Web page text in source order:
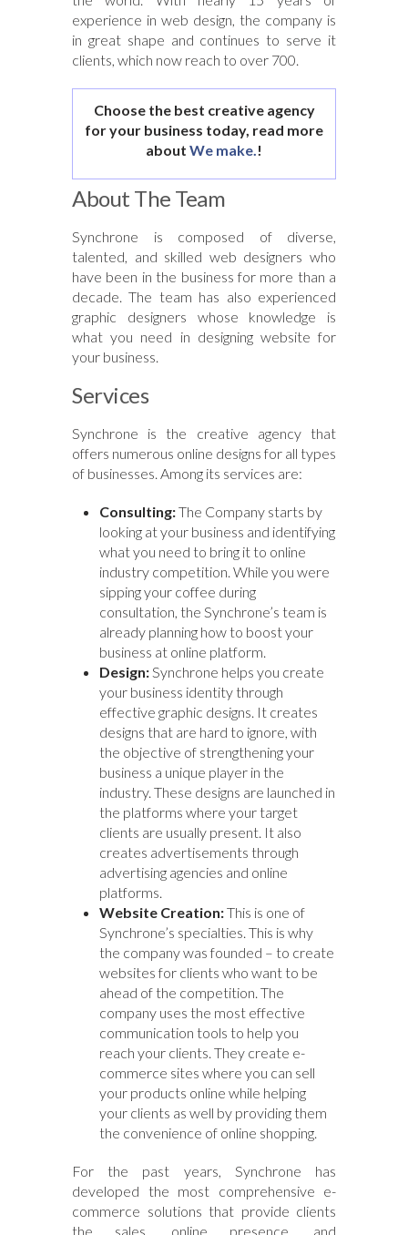
experience in web design, the company is
in great shape and continues to serve it
clients, which now reach to over 700.
Choose the best creative agency
for your business today, read more
about We make. !
About The Team
Synchrone is composed of diverse,
talented, and skilled web designers who
have been in the business for more than a
decade. The team has also experienced
graphic designers whose knowledge is
what you need in designing website for
your business.
Services
Synchrone is the creative agency that
offers numerous online designs for all types
of businesses. Among its services are:
Consulting:The Company starts by
looking at your business and identifying
what you need to bring it to online
industry competition. While you were
sipping your coffee during
consultation, the Synchrone’s team is
already planning how to boost your
business at online platform.
Design: Synchrone helps you create
your business identity through
effective graphic designs. It creates
designs that are hard to ignore, with
the objective of strengthening your
business a unique player in the
industry. These designs are launched in
the platforms where your target
clients are usually present. It also
creates advertisements through
advertising agencies and online
platforms.
Website Creation:This is one of
Synchrone’s specialties. This is why
the company was founded – to create
websites for clients who want to be
ahead of the competition. The
company uses the most effective
communication tools to help you
reach your clients. They create e-
commerce sites where you can sell
your products online while helping
your clients as well by providing them
the convenience of online shopping.
For the past years, Synchrone has
developed the most comprehensive e-
commerce solutions that provide clients
the sales, online presence, and